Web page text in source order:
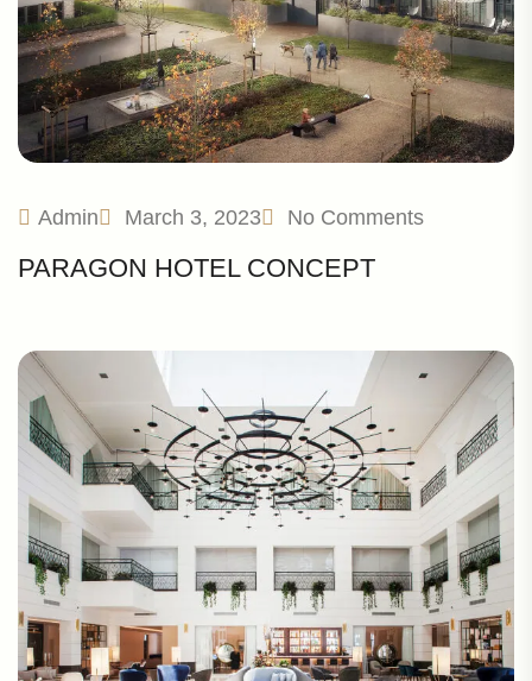
Admin March 3, 2023 No Comments
PARAGON HOTEL CONCEPT